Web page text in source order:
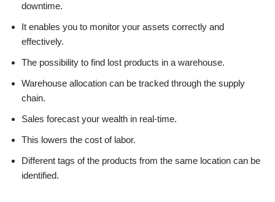
downtime.
It enables you to monitor your assets correctly and
effectively.
The possibility to find lost products in a warehouse.
Warehouse allocation can be tracked through the supply
chain.
Sales forecast your wealth in real-time.
This lowers the cost of labor.
Different tags of the products from the same location can be
identified.